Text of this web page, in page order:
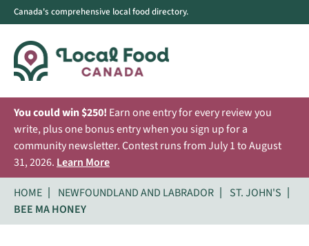
Canada's comprehensive local food directory.
You could win $250! Earn one entry for every review you
write, plus one bonus entry when you sign up for a
community newsletter. Contest runs from July 1 to August
31, 2026. Learn More
HOME
NEWFOUNDLAND AND LABRADOR
ST. JOHN'S
BEE MA HONEY